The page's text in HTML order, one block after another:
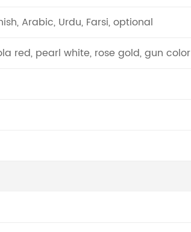
Arabic, Urdu, Farsi, optional
red, pearl white, rose gold, gun color